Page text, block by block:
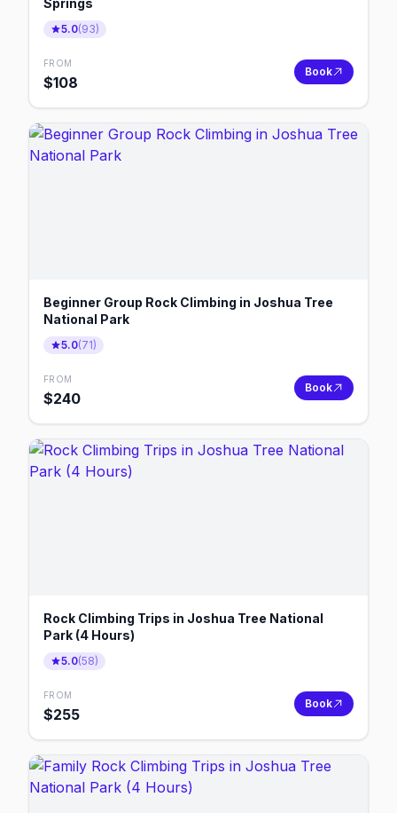
Springs
5.0(93)
FROM
$108
Book
Beginner Group Rock Climbing in Joshua Tree
National Park
5.0(71)
FROM
$240
Book
Rock Climbing Trips in Joshua Tree National
Park (4 Hours)
5.0(58)
FROM
$255
Book